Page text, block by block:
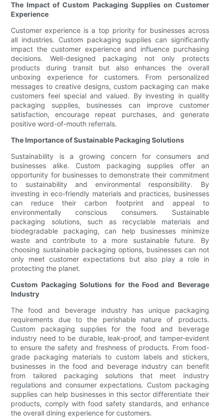
The Impact of Custom Packaging Supplies on Customer
Experience
Customer experience is a top priority for businesses across
all industries. Custom packaging supplies can significantly
impact the customer experience and influence purchasing
decisions. Well-designed packaging not only protects
products during transit but also enhances the overall
unboxing experience for customers. From personalized
messages to creative designs, custom packaging can make
customers feel special and valued. By investing in quality
packaging supplies, businesses can improve customer
satisfaction, encourage repeat purchases, and generate
positive word-of-mouth referrals.
The Importance of Sustainable Packaging Solutions
Sustainability is a growing concern for consumers and
businesses alike. Custom packaging supplies offer an
opportunity for businesses to demonstrate their commitment
to sustainability and environmental responsibility. By
investing in eco-friendly materials and practices, businesses
can reduce their carbon footprint and appeal to
environmentally conscious consumers. Sustainable
packaging solutions, such as recyclable materials and
biodegradable packaging, can help businesses minimize
waste and contribute to a more sustainable future. By
choosing sustainable packaging options, businesses can not
only meet customer expectations but also play a role in
protecting the planet.
Custom Packaging Solutions for the Food and Beverage
Industry
The food and beverage industry has unique packaging
requirements due to the perishable nature of products.
Custom packaging supplies for the food and beverage
industry need to be durable, leak-proof, and tamper-evident
to ensure the safety and freshness of products. From food-
grade packaging materials to custom labels and stickers,
businesses in the food and beverage industry can benefit
from tailored packaging solutions that meet industry
regulations and consumer expectations. Custom packaging
supplies can help businesses in this sector differentiate their
products, comply with food safety standards, and enhance
the overall dining experience for customers.